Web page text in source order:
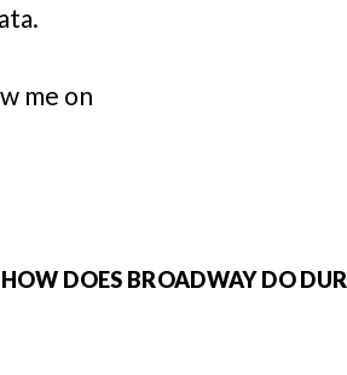
me on
HOW DOES BROADWAY DO